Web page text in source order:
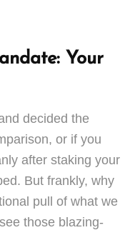
Your
decided the
or if you
after staking your
But frankly, why
pull of what we
those blazing-